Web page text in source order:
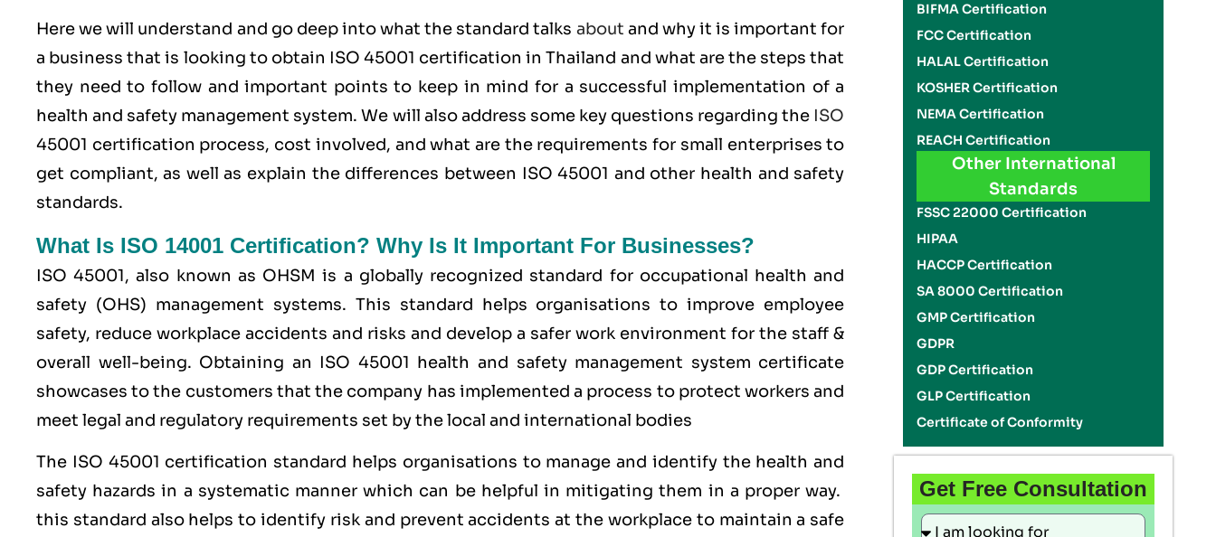
Here we will understand and go deep into what the standard talks about and why it is important for
a business that is looking to obtain ISO 45001 certification in Thailand and what are the steps that
they need to follow and important points to keep in mind for a successful implementation of a
health and safety management system. We will also address some key questions regarding the ISO
45001 certification process, cost involved, and what are the requirements for small enterprises to
get compliant, as well as explain the differences between ISO 45001 and other health and safety
standards.
What Is ISO 14001 Certification? Why Is It Important For Businesses?
ISO 45001, also known as OHSM is a globally recognized standard for occupational health and
safety (OHS) management systems. This standard helps organisations to improve employee
safety, reduce workplace accidents and risks and develop a safer work environment for the staff &
overall well-being. Obtaining an ISO 45001 health and safety management system certificate
showcases to the customers that the company has implemented a process to protect workers and
meet legal and regulatory requirements set by the local and international bodies
The ISO 45001 certification standard helps organisations to manage and identify the health and
safety hazards in a systematic manner which can be helpful in mitigating them in a proper way.
this standard also helps to identify risk and prevent accidents at the workplace to maintain a safe
BIFMA Certification
FCC Certification
HALAL Certification
KOSHER Certification
NEMA Certification
REACH Certification
Other International
Standards
FSSC 22000 Certification
HIPAA
HACCP Certification
SA 8000 Certification
GMP Certification
GDPR
GDP Certification
GLP Certification
Certificate of Conformity
Get Free Consultation